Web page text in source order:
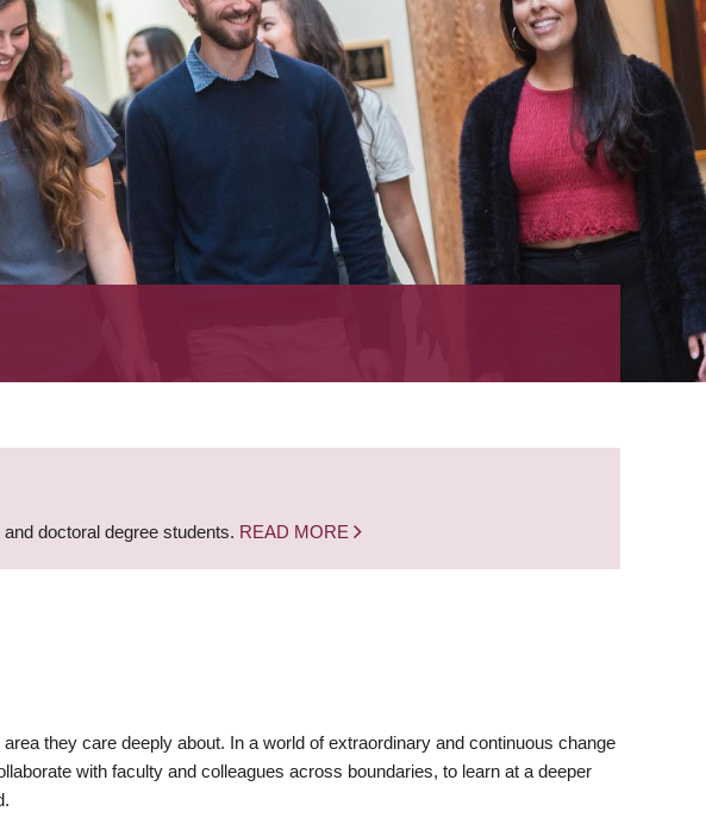
doctoral degree students. READ MORE
they care deeply about. In a world of extraordinary and continuous change
with faculty and colleagues across boundaries, to learn at a deeper